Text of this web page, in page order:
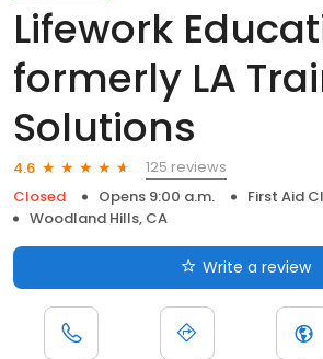
Lifework
formerly LA
Solutions
4.6
125 reviews
Closed
Opens 9:00 a.m.
First Aid
Woodland Hills, CA
Write a review